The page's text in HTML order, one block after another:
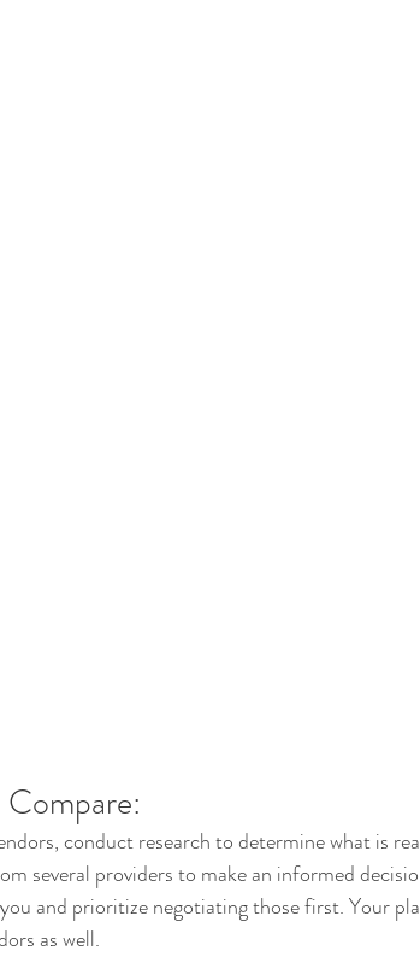
conduct research to determine what is
several providers to make an informed
and prioritize negotiating those first. Your
as well.